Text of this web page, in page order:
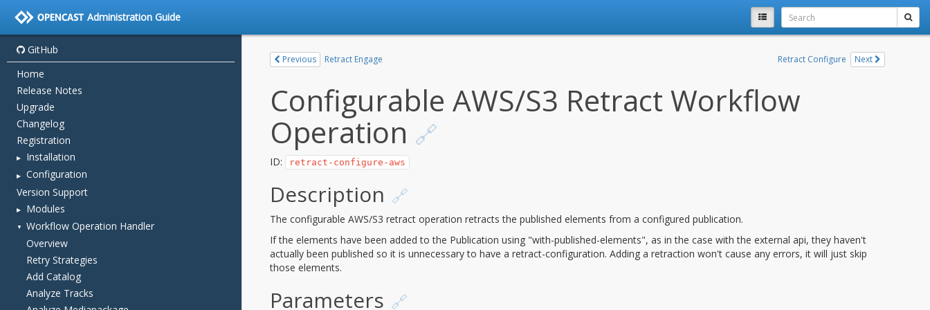
Administration Guide
GitHub
Home
Release Notes
Upgrade
Changelog
Registration
Installation
Configuration
Version Support
Modules
Workflow Operation Handler
Overview
Retry Strategies
Add Catalog
Analyze Tracks